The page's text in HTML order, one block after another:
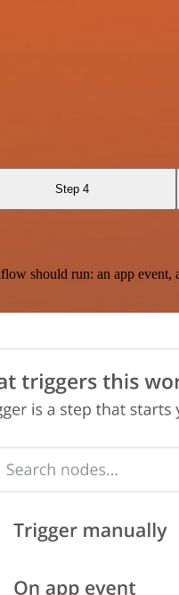
Step 4
should run: an app event,